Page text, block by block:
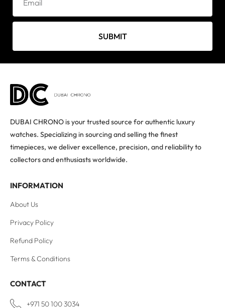
SUBMIT
DUBAI CHRONO is your trusted source for authentic luxury
watches. Specializing in sourcing and selling the finest
timepieces, we deliver excellence, precision, and reliability to
collectors and enthusiasts worldwide.
INFORMATION
About Us
Privacy Policy
Refund Policy
Terms & Conditions
CONTACT
+971 50 100 3034